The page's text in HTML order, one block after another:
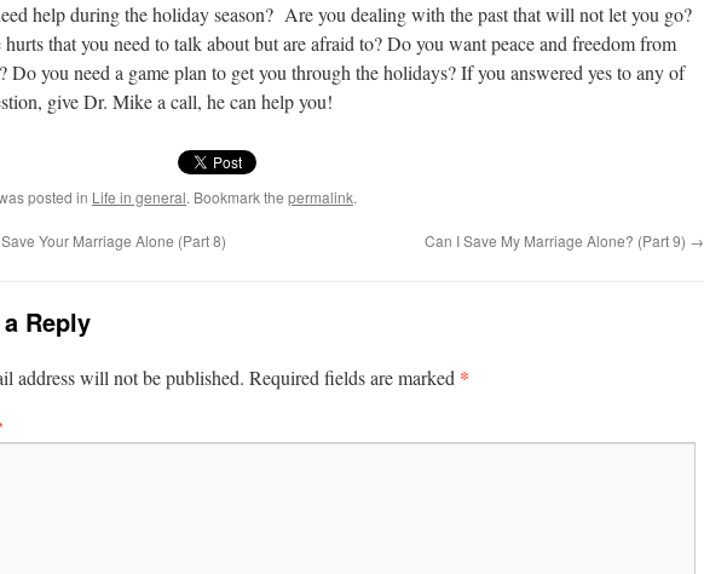
help during the holiday season? Are you dealing with the past that will not let you go?
hurts that you need to talk about but are afraid to? Do you want peace and freedom from
Do you need a game plan to get you through the holidays? If you answered yes to any of
give Dr. Mike a call, he can help you!
posted in Life in general. Bookmark the permalink.
Your Marriage Alone (Part 8) Can I Save My Marriage Alone? (Part 9) →
Reply
address will not be published. Required fields are marked *